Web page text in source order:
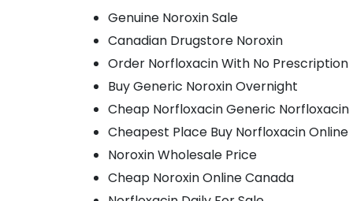
Genuine Noroxin Sale
Canadian Drugstore Noroxin
Order Norfloxacin With No Prescription
Buy Generic Noroxin Overnight
Cheap Norfloxacin Generic Norfloxacin
Cheapest Place Buy Norfloxacin Online
Noroxin Wholesale Price
Cheap Noroxin Online Canada